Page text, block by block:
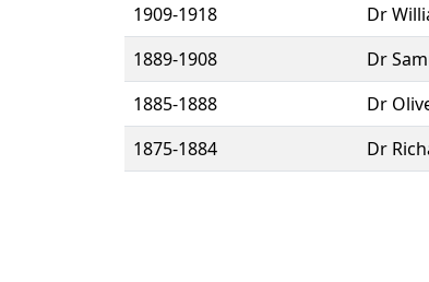
1909-1918
Dr
1889-1908
Dr
1885-1888
Dr
1875-1884
Dr